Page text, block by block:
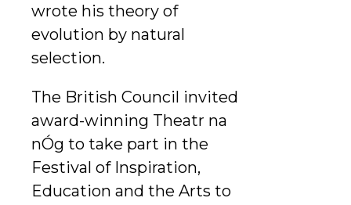
wrote his theory of
evolution by natural
selection.
The British Council invited
award-winning Theatr na
nÓg to take part in the
Festival of Inspiration,
Education and the Arts to